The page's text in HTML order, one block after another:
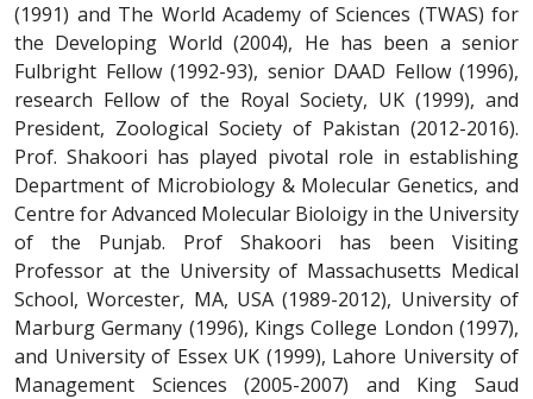
(1991) and The World Academy of Sciences (TWAS) for
the Developing World (2004), He has been a senior
Fulbright Fellow (1992-93), senior DAAD Fellow (1996),
research Fellow of the Royal Society, UK (1999), and
President, Zoological Society of Pakistan (2012-2016).
Prof. Shakoori has played pivotal role in establishing
Department of Microbiology & Molecular Genetics, and
Centre for Advanced Molecular Bioloigy in the University
of the Punjab. Prof Shakoori has been Visiting
Professor at the University of Massachusetts Medical
School, Worcester, MA, USA (1989-2012), University of
Marburg Germany (1996), Kings College London (1997),
and University of Essex UK (1999), Lahore University of
Management Sciences (2005-2007) and King Saud